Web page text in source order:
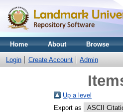
Home About Browse
Login Create Account Admin
Up a level
Export as